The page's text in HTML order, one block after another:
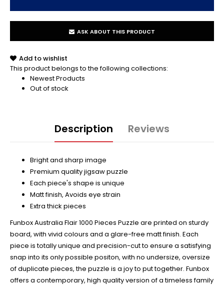
ASK ABOUT THIS PRODUCT
Add to wishlist
This product belongs to the following collections:
Newest Products
Out of stock
Description Reviews
Bright and sharp image
Premium quality jigsaw puzzle
Each piece's shape is unique
Matt finish, Avoids eye strain
Extra thick pieces
Funbox Australia Flair 1000 Pieces Puzzle are printed on sturdy
board, with vivid colours and a glare-free matt finish. Each
piece is totally unique and precision-cut to ensure a satisfying
snap into its only possible positon, with no undersize, oversize
of duplicate pieces, the puzzle is a joy to put together. Funbox
offers a contemporary, high quality version of a timeless family